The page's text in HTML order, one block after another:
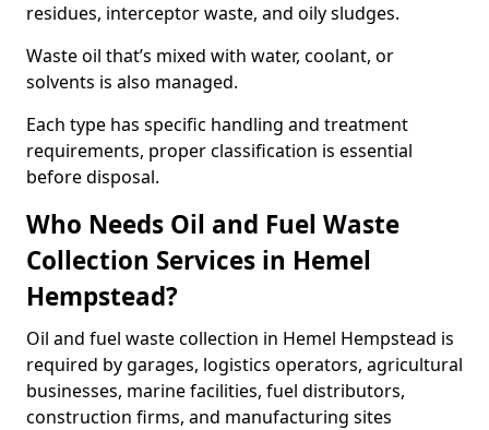
residues, interceptor waste, and oily sludges.
Waste oil that’s mixed with water, coolant, or
solvents is also managed.
Each type has specific handling and treatment
requirements, proper classification is essential
before disposal.
Who Needs Oil and Fuel Waste
Collection Services in Hemel
Hempstead?
Oil and fuel waste collection in Hemel Hempstead is
required by garages, logistics operators, agricultural
businesses, marine facilities, fuel distributors,
construction firms, and manufacturing sites